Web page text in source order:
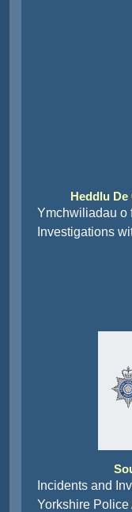
Heddlu De
Ymchwiliadau o
Investigations
Incidents and
Yorkshire Police